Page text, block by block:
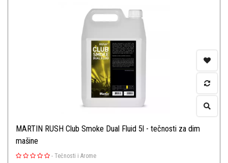
MARTIN RUSH Club Smoke Dual Fluid 5l - tečnosti za dim
mašine
- Tečnosti i Arome